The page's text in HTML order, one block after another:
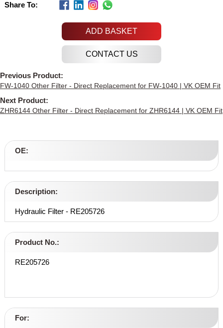
Share To:
ADD BASKET
Previous Product:
FW-1040 Other Filter - Direct Replacement for FW-1040 | VK OEM Fit
Next Product:
ZHR6144 Other Filter - Direct Replacement for ZHR6144 | VK OEM Fit
OE:
Description:
Hydraulic Filter - RE205726
Product No.:
RE205726
For: